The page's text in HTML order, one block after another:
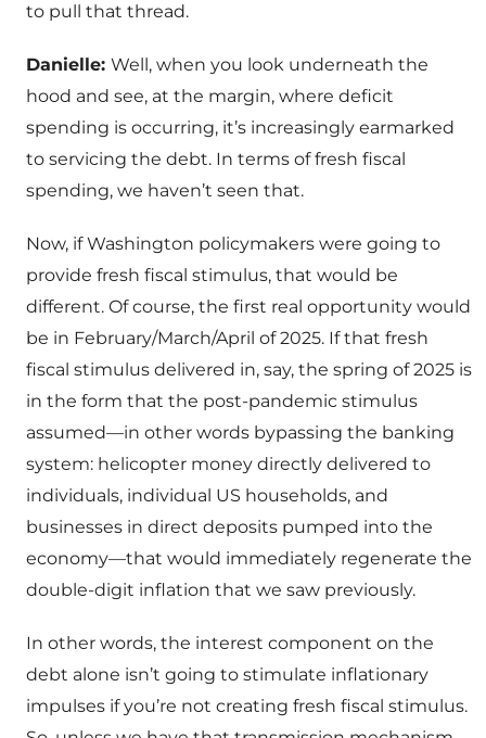
to pull that thread.
Danielle: Well, when you look underneath the
hood and see, at the margin, where deficit
spending is occurring, it’s increasingly earmarked
to servicing the debt. In terms of fresh fiscal
spending, we haven’t seen that.
Now, if Washington policymakers were going to
provide fresh fiscal stimulus, that would be
different. Of course, the first real opportunity would
be in February/March/April of 2025. If that fresh
fiscal stimulus delivered in, say, the spring of 2025 is
in the form that the post-pandemic stimulus
assumed—in other words bypassing the banking
system: helicopter money directly delivered to
individuals, individual US households, and
businesses in direct deposits pumped into the
economy—that would immediately regenerate the
double-digit inflation that we saw previously.
In other words, the interest component on the
debt alone isn’t going to stimulate inflationary
impulses if you’re not creating fresh fiscal stimulus.